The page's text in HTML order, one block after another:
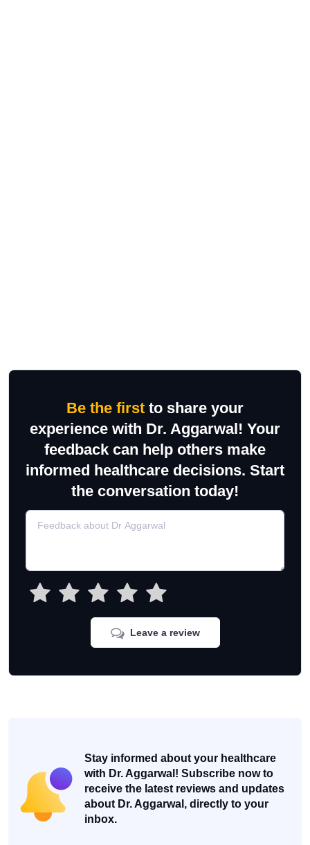
Be the first to share your
experience with Dr. Aggarwal! Your
feedback can help others make
informed healthcare decisions. Start
the conversation today!
Leave a review
Stay informed about your healthcare
with Dr. Aggarwal! Subscribe now to
receive the latest reviews and updates
about Dr. Aggarwal, directly to your
inbox.